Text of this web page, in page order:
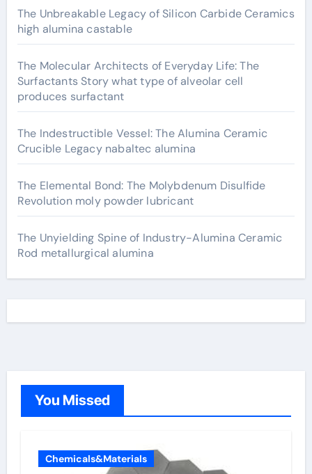
The Unbreakable Legacy of Silicon Carbide Ceramics
high alumina castable
The Molecular Architects of Everyday Life: The
Surfactants Story what type of alveolar cell
produces surfactant
The Indestructible Vessel: The Alumina Ceramic
Crucible Legacy nabaltec alumina
The Elemental Bond: The Molybdenum Disulfide
Revolution moly powder lubricant
The Unyielding Spine of Industry-Alumina Ceramic
Rod metallurgical alumina
You Missed
Chemicals&Materials